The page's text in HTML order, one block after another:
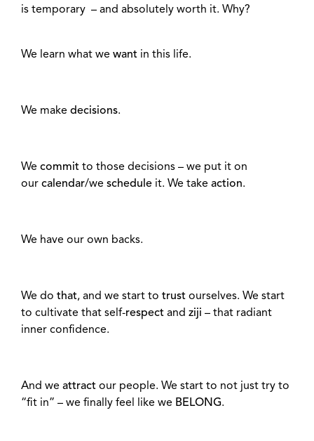
is temporary – and absolutely worth it. Why?
We learn what we want in this life.
We make decisions.
We commit to those decisions – we put it on
our calendar/we schedule it. We take action.
We have our own backs.
We do that, and we start to trust ourselves. We start
to cultivate that self-respect and ziji – that radiant
inner confidence.
And we attract our people. We start to not just try to
“fit in” – we finally feel like we BELONG.